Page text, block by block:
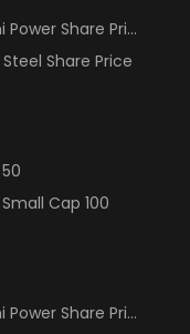
Share Price
Share Price
Cap 100
Share Price